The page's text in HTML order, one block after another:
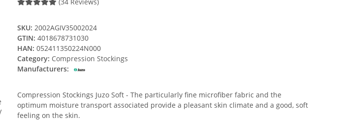
SKU: 2002AGIV35002024
GTIN: 4018678731030
HAN: 052411350224N000
Category: Compression Stockings
Manufacturers:
Compression Stockings Juzo Soft - The particularly fine microfiber fabric and the
optimum moisture transport associated provide a pleasant skin climate and a good, soft
feeling on the skin.